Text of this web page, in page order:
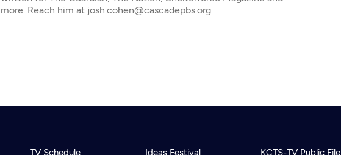
more. Reach him at josh.cohen@cascadepbs.org